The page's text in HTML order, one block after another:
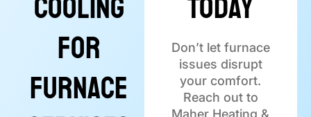
for
Furnace
Don’t let furnace
issues disrupt
your comfort.
Reach out to
Maher Heating &